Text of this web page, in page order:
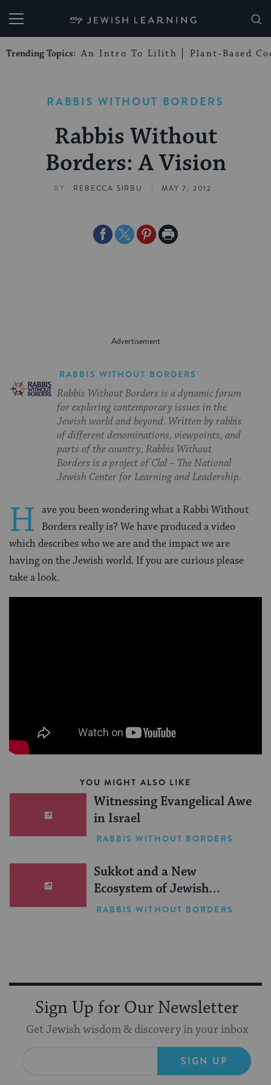
My Jewish Learning
Trending Topics: An Intro To Lilith Plant-Based
RABBIS WITHOUT BORDERS
Rabbis Without
Borders: A Vision
BY REBECCA SIRBU | MAY 7, 2012
ShareShareSharePrint
RABBIS WITHOUT BORDERS
Rabbis Without Borders is a dynamic forum
for exploring contemporary issues in the
Jewish world and beyond. Written by rabbis
of different denominations, viewpoints, and
parts of the country, Rabbis Without
Borders is a project of Clal – The National
Jewish Center for Learning and Leadership.
H ave you been wondering what a Rabbi Without
Borders really is? We have produced a video
which describes who we are and the impact we are
having on the Jewish world. If you are curious please
take a look.
YOU MIGHT ALSO LIKE
Witnessing Evangelical Awe
in Israel
RABBIS WITHOUT BORDERS
Sukkot and a New
Ecosystem of Jewish
Leadership
RABBIS WITHOUT BORDERS
Sign Up for Our Newsletter
Get Jewish wisdom & discovery in your inbox
SIGN UP